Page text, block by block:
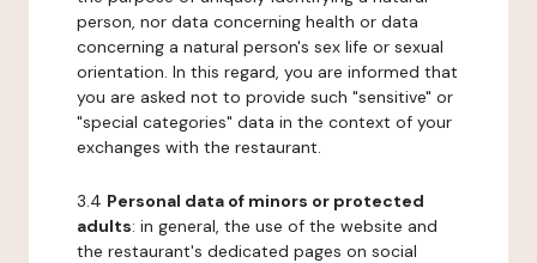
person, nor data concerning health or data
concerning a natural person's sex life or sexual
orientation. In this regard, you are informed that
you are asked not to provide such "sensitive" or
"special categories" data in the context of your
exchanges with the restaurant.
3.4 Personal data of minors or protected
adults: in general, the use of the website and
the restaurant's dedicated pages on social